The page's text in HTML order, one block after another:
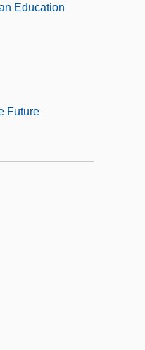
Education
Future